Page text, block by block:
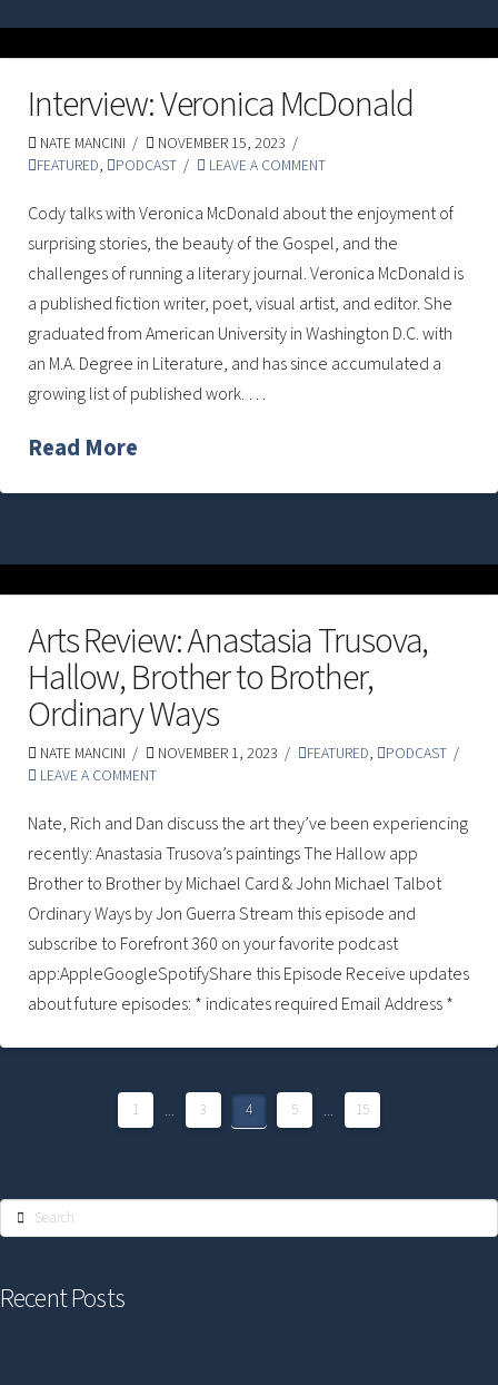
Interview: Veronica McDonald
NATE MANCINI
NOVEMBER 15, 2023
FEATURED, PODCAST LEAVE A COMMENT
Cody talks with Veronica McDonald about the enjoyment of
surprising stories, the beauty of the Gospel, and the
challenges of running a literary journal. Veronica McDonald is
a published fiction writer, poet, visual artist, and editor. She
graduated from American University in Washington D.C. with
an M.A. Degree in Literature, and has since accumulated a
growing list of published work. …
Read More
Arts Review: Anastasia Trusova,
Hallow, Brother to Brother,
Ordinary Ways
NATE MANCINI NOVEMBER 1, 2023 FEATURED,
PODCAST
LEAVE A COMMENT
Nate, Rich and Dan discuss the art they’ve been experiencing
recently: Anastasia Trusova’s paintings The Hallow app
Brother to Brother by Michael Card & John Michael Talbot
Ordinary Ways by Jon Guerra Stream this episode and
subscribe to Forefront 360 on your favorite podcast
app:AppleGoogleSpotifyShare this Episode Receive updates
about future episodes: * indicates required Email Address *
1 ... 3 4 5 ... 15
Search
Recent Posts